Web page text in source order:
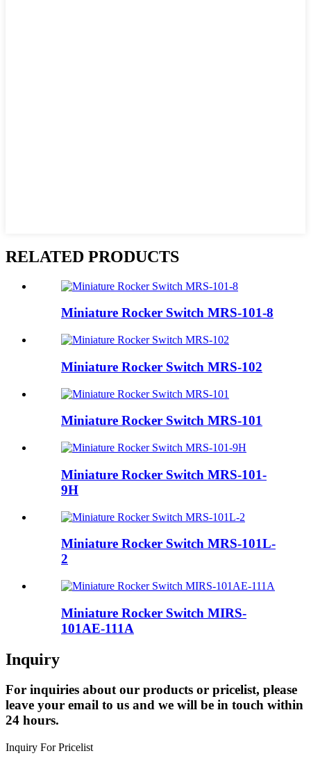
RELATED PRODUCTS
Miniature Rocker Switch MRS-101-8
Miniature Rocker Switch MRS-102
Miniature Rocker Switch MRS-101
Miniature Rocker Switch MRS-101-
9H
Miniature Rocker Switch MRS-101L-
2
Miniature Rocker Switch MIRS-
101AE-111A
Inquiry
For inquiries about our products or pricelist, please
leave your email to us and we will be in touch within
24 hours.
Inquiry For Pricelist